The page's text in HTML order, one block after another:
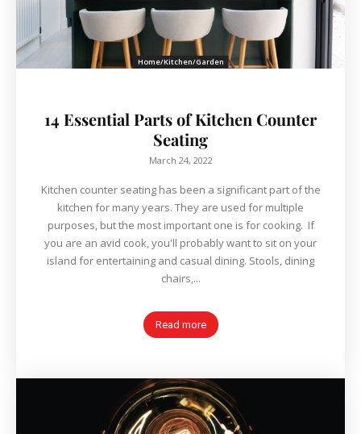
Home/Kitchen/Garden
14 Essential Parts of Kitchen Counter
Seating
March 24, 2022
Kitchen counter seating has been a significant part of the
kitchen for many years. They are used for multiple
purposes, but the most important one is for cooking. If
you are an avid cook, you'll probably want to sit on your
island for entertaining and casual dining. Stools, dining
chairs,...
Read more